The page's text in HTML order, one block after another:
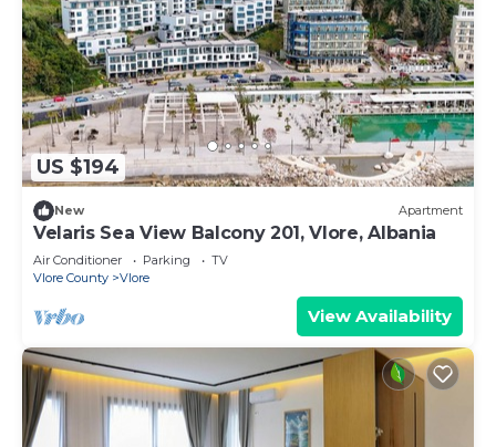
US $194
New Apartment
Velaris Sea View Balcony 201, Vlore, Albania
Air Conditioner Parking
TV
Vlore County
Vlore
View Availability